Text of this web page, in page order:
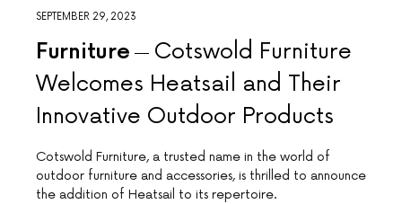
SEPTEMBER 29, 2023
Furniture
Cotswold Furniture
Welcomes Heatsail and Their
Innovative Outdoor Products
Cotswold Furniture, a trusted name in the world of
outdoor furniture and accessories, is thrilled to announce
the addition of Heatsail to its repertoire.